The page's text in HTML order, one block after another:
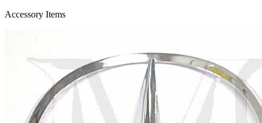
Accessory Items